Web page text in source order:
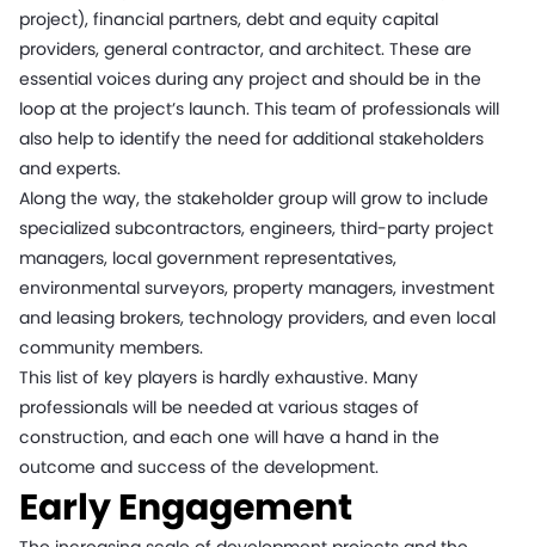
project), financial partners, debt and equity capital
providers, general contractor, and architect. These are
essential voices during any project and should be in the
loop at the project’s launch. This team of professionals will
also help to identify the need for additional stakeholders
and experts.
Along the way, the stakeholder group will grow to include
specialized subcontractors, engineers, third-party project
managers, local government representatives,
environmental surveyors, property managers, investment
and leasing brokers, technology providers, and even local
community members.
This list of key players is hardly exhaustive. Many
professionals will be needed at various stages of
construction, and each one will have a hand in the
outcome and success of the development.
Early Engagement